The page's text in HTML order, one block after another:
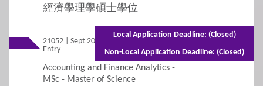
經濟學理學碩士學位
21052 | Sept 2026
Entry
Mixed Mode - 1 year (Full-time)2 years
(Part-time)
Accounting and Finance Analytics -
MSc - Master of Science
Local Application Deadline: (Closed)
Non-Local Application Deadline: (Closed)